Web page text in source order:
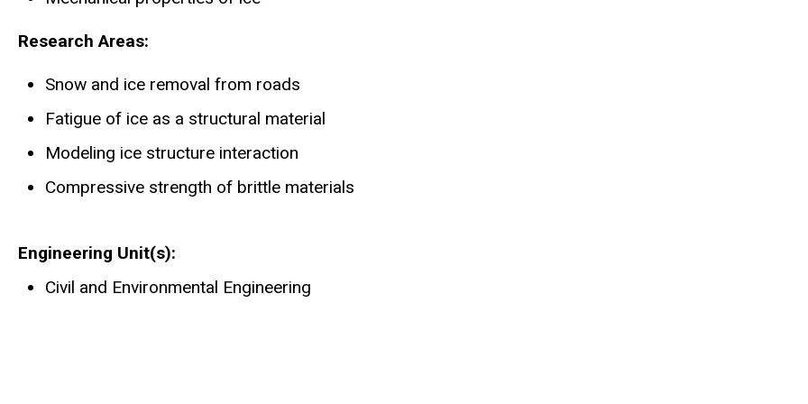
Research Areas:
Snow and ice removal from roads
Fatigue of ice as a structural material
Modeling ice structure interaction
Compressive strength of brittle materials
Engineering Unit(s)
Civil and Environmental Engineering